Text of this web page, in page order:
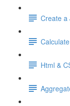
Create a
Html &